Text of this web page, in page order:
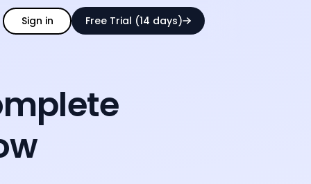
Sign in Free Trial (14 days)